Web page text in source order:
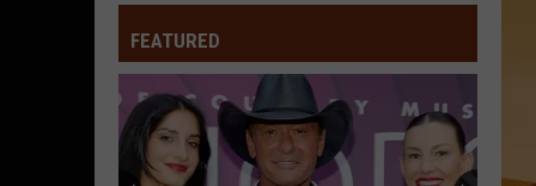
Michael
Murphey
WILL IT BE LOVE BY MORNING
Michael Martin Murphey
The Best of Michael Martin Murphey
Jimmie
Allen
FREEDOM WAS A HIGHWAY
Jimmie Allen W/ Brad Paisley
Bettie James Gold Edition
FEATURED